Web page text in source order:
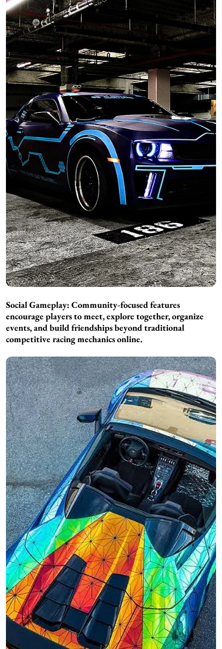
Social Gameplay: Community-focused features
encourage players to meet, explore together, organize
events, and build friendships beyond traditional
competitive racing mechanics online.